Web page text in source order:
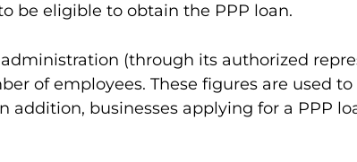
be eligible to obtain the PPP loan.
(through its authorized
of employees. These figures are used
addition, businesses applying for a PPP